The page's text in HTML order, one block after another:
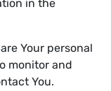
in the
Your personal
monitor and
You.